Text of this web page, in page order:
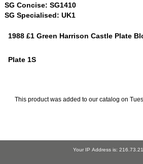
SG Concise: SG1410
SG Specialised: UK1
1988 £1 Green Harrison Castle Plate
Plate 1S
This product was added to our catalog on
Your IP Address is: